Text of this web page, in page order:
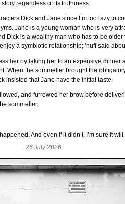
story regardless of its truthiness.
Dick and Jane since I’m too lazy to
Jane is a young woman who is very
Dick is a wealthy man who has to be older
a symbiotic relationship; ’nuff said
her by taking her to an expensive dinner
When the sommelier brought the
insisted that Jane have the initial taste.
and furrowed her brow before
sommelier.
And even if it didn’t, I’m sure it will.
26 July 2026